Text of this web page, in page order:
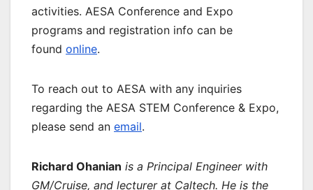
activities. AESA Conference and Expo
programs and registration info can be
found online.
To reach out to AESA with any inquiries
regarding the AESA STEM Conference & Expo,
please send an email.
Richard Ohanian is a Principal Engineer with
GM/Cruise, and lecturer at Caltech. He is the